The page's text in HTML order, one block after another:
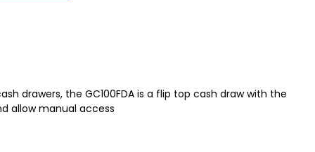
drawers, the GC100FDA is a flip top cash draw with the
allow manual access